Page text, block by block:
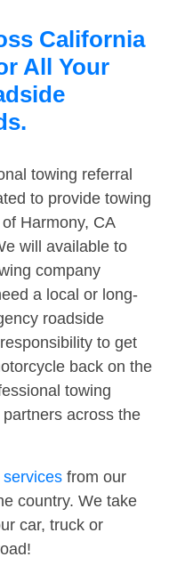
California
All Your
towing referral
to provide towing
Harmony, CA
will available to
company
a local or long-
roadside
to get
back on the
towing
across the
from our
country. We take
car, truck or